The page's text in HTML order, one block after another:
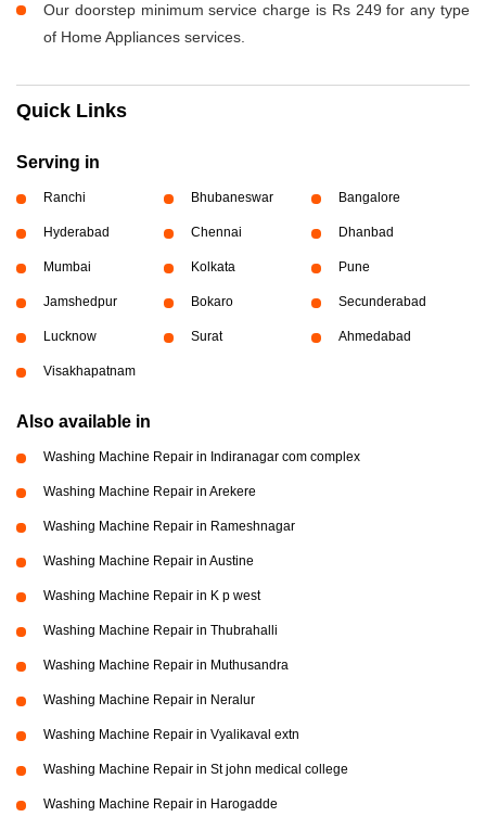
Our doorstep minimum service charge is Rs 249 for any type
of Home Appliances services.
Quick Links
Serving in
Ranchi Bhubaneswar Bangalore
Hyderabad Chennai Dhanbad
Mumbai Kolkata Pune
Jamshedpur Bokaro Secunderabad
Lucknow Surat Ahmedabad
Visakhapatnam
Also available in
Washing Machine Repair in Indiranagar com complex
Washing Machine Repair in Arekere
Washing Machine Repair in Rameshnagar
Washing Machine Repair in Austine
Washing Machine Repair in K p west
Washing Machine Repair in Thubrahalli
Washing Machine Repair in Muthusandra
Washing Machine Repair in Neralur
Washing Machine Repair in Vyalikaval extn
Washing Machine Repair in St john medical college
Washing Machine Repair in Harogadde